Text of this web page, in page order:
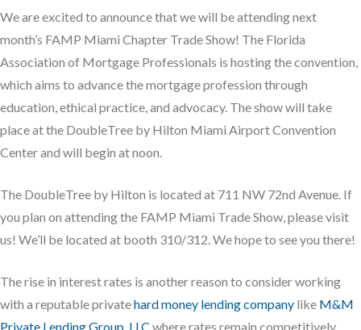
We are excited to announce that we will be attending next
month’s FAMP Miami Chapter Trade Show! The Florida
Association of Mortgage Professionals is hosting the convention,
which aims to advance the mortgage profession through
education, ethical practice, and advocacy. The show will take
place at the DoubleTree by Hilton Miami Airport Convention
Center and will begin at noon.
The DoubleTree by Hilton is located at 711 NW 72nd Avenue. If
you plan on attending the FAMP Miami Trade Show, please visit
us! We’ll be located at booth 310/312. We hope to see you there!
The rise in interest rates is another reason to consider working
with a reputable privatehard money lending company like M&M
Private Lending Group, LLC where rates remain competitively